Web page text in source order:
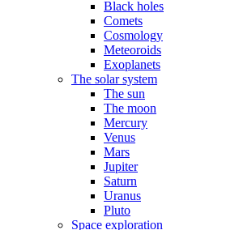
Black holes
Comets
Cosmology
Meteoroids
Exoplanets
The solar system
The sun
The moon
Mercury
Venus
Mars
Jupiter
Saturn
Uranus
Pluto
Space exploration